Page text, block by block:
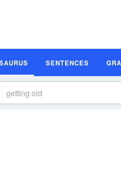
SENTENCES